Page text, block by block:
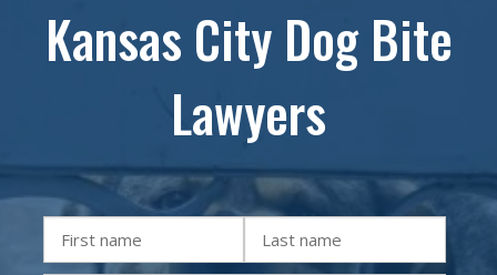
Kansas City Dog Bite
Lawyers
First
Name
Last
Name